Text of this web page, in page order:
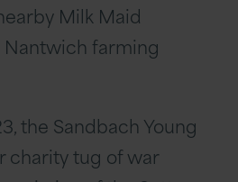
Milk Maid
farming
the Sandbach Young
charity tug of war